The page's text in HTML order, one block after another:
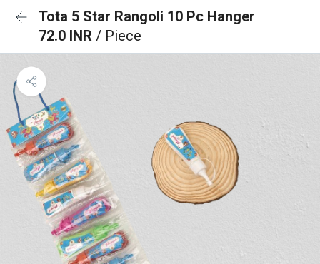
Tota 5 Star Rangoli 10 Pc Hanger
72.0 INR / Piece